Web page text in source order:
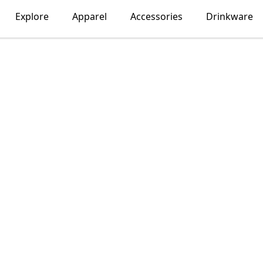
Explore Apparel Accessories Drinkware